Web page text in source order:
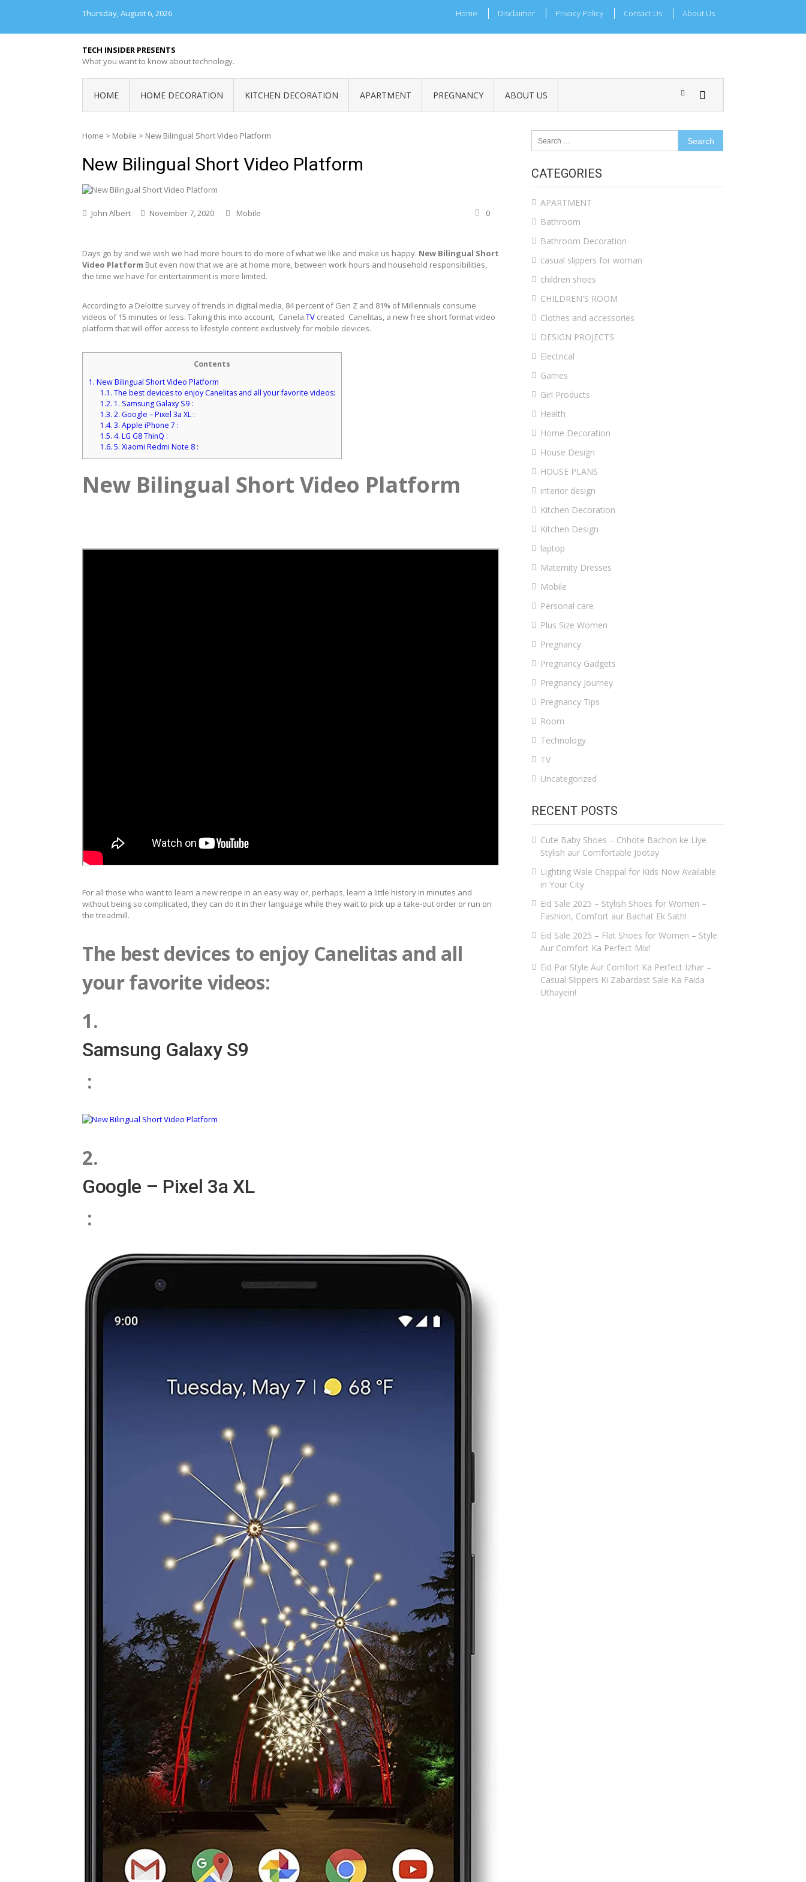
Thursday, August 6, 2026 Home Disclaimer Privacy Policy Contact Us About Us
TECH INSIDER PRESENTS
What you want to know about technology.
HOME HOME DECORATION KITCHEN DECORATION APARTMENT PREGNANCY ABOUT US
Home > Mobile > New Bilingual Short Video Platform
New Bilingual Short Video Platform
John Albert November 7, 2020 Mobile 0
Days go by and we wish we had more hours to do more of what we like and make us happy. New Bilingual Short
Video Platform But even now that we are at home more, between work hours and household responsibilities,
the time we have for entertainment is more limited.
According to a Deloitte survey of trends in digital media, 84 percent of Gen Z and 81% of Millennials consume
videos of 15 minutes or less. Taking this into account, Canela.TV created Canelitas, a new free short format video
platform that will offer access to lifestyle content exclusively for mobile devices.
Contents
1. New Bilingual Short Video Platform
1.1. The best devices to enjoy Canelitas and all your favorite videos:
1.2. 1. Samsung Galaxy S9 :
1.3. 2. Google – Pixel 3a XL :
1.4. 3. Apple iPhone 7 :
1.5. 4. LG G8 ThinQ :
1.6. 5. Xiaomi Redmi Note 8 :
New Bilingual Short Video Platform
For all those who want to learn a new recipe in an easy way or, perhaps, learn a little history in minutes and
without being so complicated, they can do it in their language while they wait to pick up a take-out order or run on
the treadmill.
The best devices to enjoy Canelitas and all
your favorite videos:
1.
Samsung Galaxy S9
:
2.
Google – Pixel 3a XL
:
for:
CATEGORIES
APARTMENT
Bathroom
Bathroom Decoration
casual slippers for woman
children shoes
CHILDREN'S ROOM
Clothes and accessories
DESIGN PROJECTS
Electrical
Games
Girl Products
Health
Home Decoration
House Design
HOUSE PLANS
interior design
Kitchen Decoration
Kitchen Design
laptop
Maternity Dresses
Mobile
Personal care
Plus Size Women
Pregnancy
Pregnancy Gadgets
Pregnancy Journey
Pregnancy Tips
Room
Technology
TV
Uncategorized
RECENT POSTS
Cute Baby Shoes – Chhote Bachon ke Liye
Stylish aur Comfortable Jootay
Lighting Wale Chappal for Kids Now Available
in Your City
Eid Sale 2025 – Stylish Shoes for Women –
Fashion, Comfort aur Bachat Ek Sath!
Eid Sale 2025 – Flat Shoes for Women – Style
Aur Comfort Ka Perfect Mix!
Eid Par Style Aur Comfort Ka Perfect Izhar –
Casual Slippers Ki Zabardast Sale Ka Faida
Uthayein!